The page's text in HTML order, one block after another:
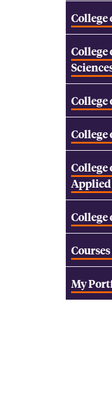
College
College
Applied
College
My